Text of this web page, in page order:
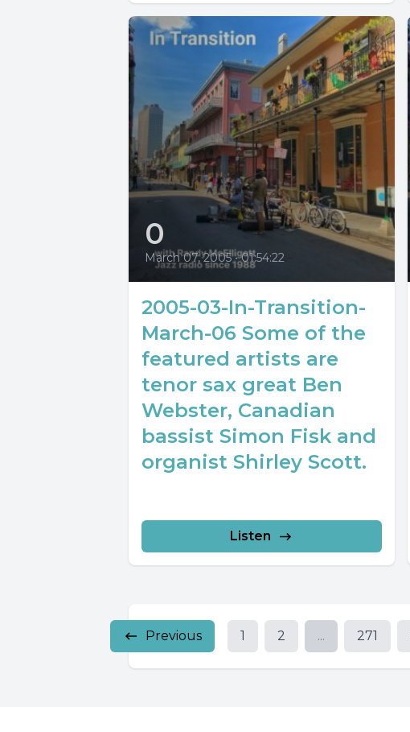
0
March 07, 2005 • 01:54:22
2005-03-In-Transition-
March-06 Some of the
featured artists are
tenor sax great Ben
Webster, Canadian
bassist Simon Fisk and
organist Shirley Scott.
Listen
Previous 1 2 ... 271